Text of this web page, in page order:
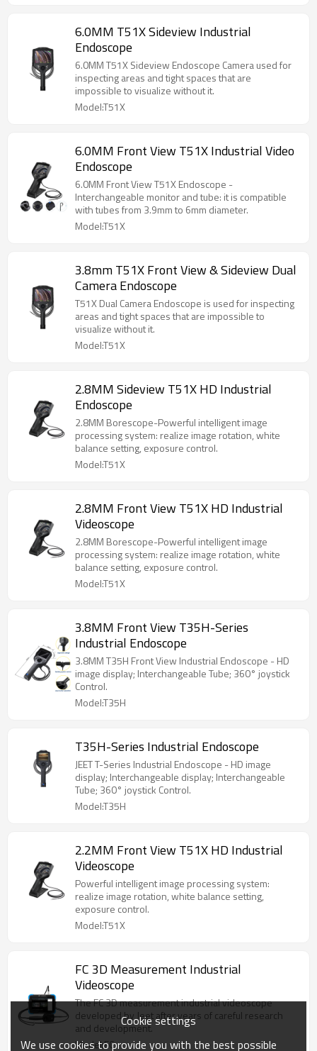
6.0MM T51X Sideview Industrial
Endoscope
6.0MM T51X Sideview Endoscope Camera used for
inspecting areas and tight spaces that are
impossible to visualize without it.
Model:T51X
6.0MM Front View T51X Industrial Video
Endoscope
6.0MM Front View T51X Endoscope -
Interchangeable monitor and tube: it is compatible
with tubes from 3.9mm to 6mm diameter.
Model:T51X
3.8mm T51X Front View & Sideview Dual
Camera Endoscope
T51X Dual Camera Endoscope is used for inspecting
areas and tight spaces that are impossible to
visualize without it.
Model:T51X
2.8MM Sideview T51X HD Industrial
Endoscope
2.8MM Borescope-Powerful intelligent image
processing system: realize image rotation, white
balance setting, exposure control.
Model:T51X
2.8MM Front View T51X HD Industrial
Videoscope
2.8MM Borescope-Powerful intelligent image
processing system: realize image rotation, white
balance setting, exposure control.
Model:T51X
3.8MM Front View T35H-Series
Industrial Endoscope
3.8MM T35H Front View Industrial Endoscope - HD
image display; Interchangeable Tube; 360° joystick
Control.
Model:T35H
T35H-Series Industrial Endoscope
JEET T-Series Industrial Endoscope - HD image
display; Interchangeable display; Interchangeable
Tube; 360° joystick Control.
Model:T35H
2.2MM Front View T51X HD Industrial
Videoscope
Powerful intelligent image processing system:
realize image rotation, white balance setting,
exposure control.
Model:T51X
FC 3D Measurement Industrial
Videoscope
The FC 3D measurement industrial videoscope
developed by Jeet after years of careful research
and development.
Model:FC
Cookie settings
We use cookies to provide you with the best possible